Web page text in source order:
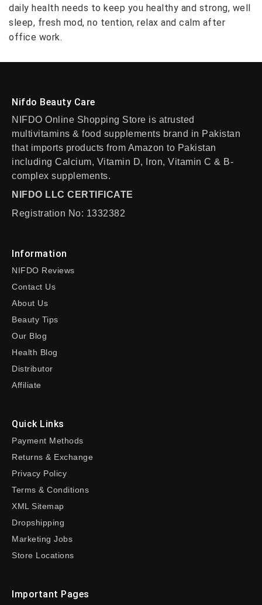
daily health needs to keep you healthy and strong, well
sleep, fresh mod, no tention, relax and calm after
office work.
Nifdo Beauty Care
NIFDO Online Shopping Store is atrusted
multivitamins & food supplements brand in Pakistan
that imports products from Amazon to Pakistan
including Calcium, Vitamin D, Iron, Vitamin C & B-
complex supplements.
NIFDO LLC CERTIFICATE
Registration No: 1332382
Information
NIFDO Reviews
Contact Us
About Us
Beauty Tips
Our Blog
Health Blog
Distributor
Affiliate
Quick Links
Payment Methods
Returns & Exchange
Privacy Policy
Terms & Conditions
XML Sitemap
Dropshipping
Marketing Jobs
Store Locations
Important Pages